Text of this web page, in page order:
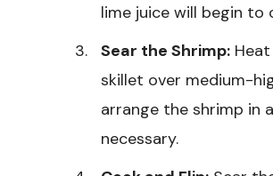
lime juice will begin to
Sear the Shrimp:
skillet over medium-
arrange the shrimp in
necessary.